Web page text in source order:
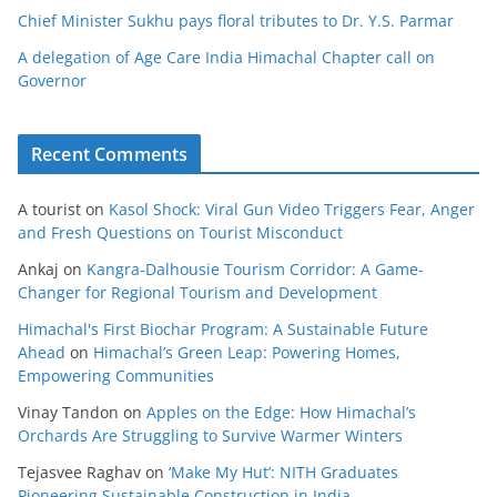
Chief Minister Sukhu pays floral tributes to Dr. Y.S. Parmar
A delegation of Age Care India Himachal Chapter call on
Governor
Recent Comments
A tourist on Kasol Shock: Viral Gun Video Triggers Fear, Anger
and Fresh Questions on Tourist Misconduct
Ankaj on Kangra-Dalhousie Tourism Corridor: A Game-
Changer for Regional Tourism and Development
Himachal's First Biochar Program: A Sustainable Future
Ahead on Himachal’s Green Leap: Powering Homes,
Empowering Communities
Vinay Tandon on Apples on the Edge: How Himachal’s
Orchards Are Struggling to Survive Warmer Winters
Tejasvee Raghav on ‘Make My Hut’: NITH Graduates